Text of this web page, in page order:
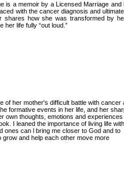
a memoir by a Licensed Marriage and
with the cancer diagnosis and
how she was transformed by
her life fully “out loud.”
of her mother's difficult battle with cancer
formative events in her life, and her
own thoughts, emotions and experiences
I leaned the importance of living life with
ones can l bring me closer to God and to
and help each other move more